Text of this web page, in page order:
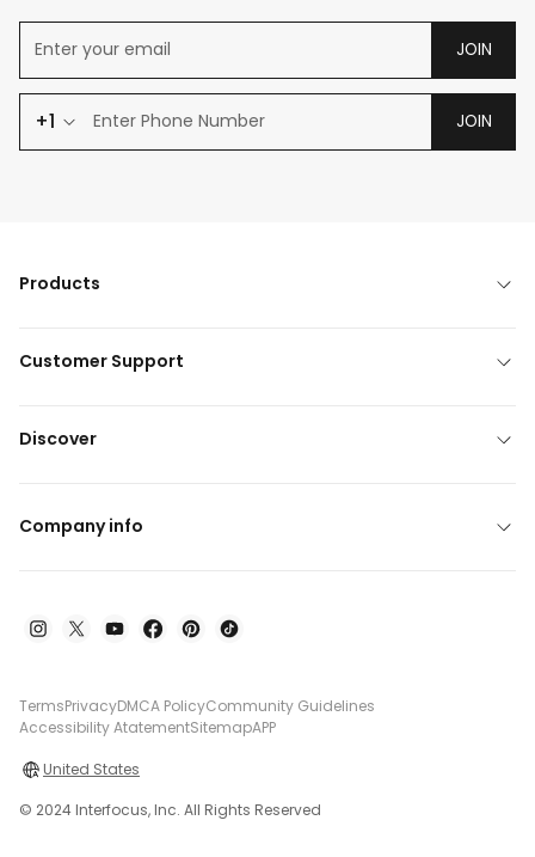
JOIN
+1 JOIN
Products
Customer Support
Discover
Company info
TermsPrivacyDMCA PolicyCommunity Guidelines
Accessibility AtatementSitemapAPP
United States
© 2024 Interfocus, Inc. All Rights Reserved